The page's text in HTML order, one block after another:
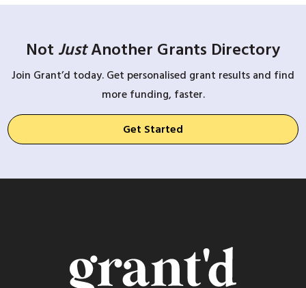
Not JustAnother Grants Directory
Join Grant’d today. Get personalised grant results and find
more funding, faster.
Get Started